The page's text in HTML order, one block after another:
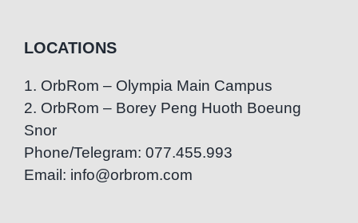
LOCATIONS
1. OrbRom – Olympia Main Campus
2. OrbRom – Borey Peng Huoth Boeung
Snor
Phone/Telegram: 077.455.993
Email: info@orbrom.com